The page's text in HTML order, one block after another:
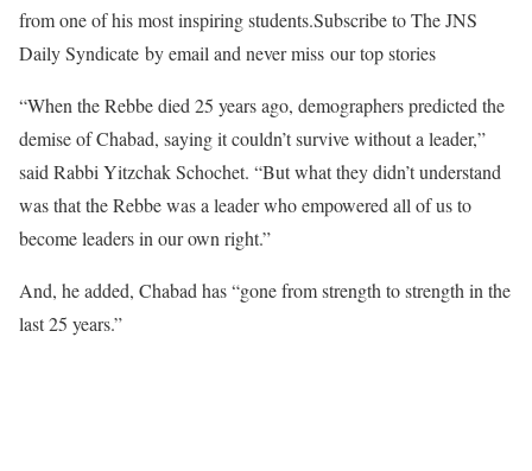
from one of his most inspiring students.Subscribe to The JNS
Daily Syndicate by email and never miss our top stories
“When the Rebbe died 25 years ago, demographers predicted the
demise of Chabad, saying it couldn’t survive without a leader,”
said Rabbi Yitzchak Schochet. “But what they didn’t understand
was that the Rebbe was a leader who empowered all of us to
become leaders in our own right.”
And, he added, Chabad has “gone from strength to strength in the
last 25 years.”